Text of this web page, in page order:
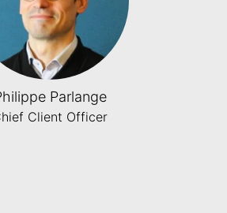
Parlange
Client Officer